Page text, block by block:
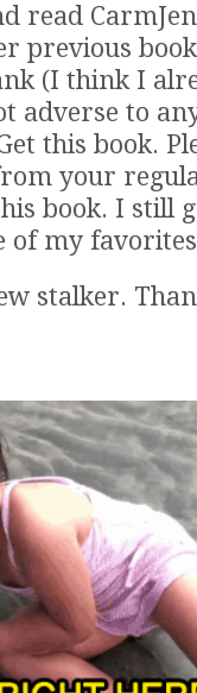
read
previous
(I think I
adverse to
this book.
your
book. I still
of my
stalker.